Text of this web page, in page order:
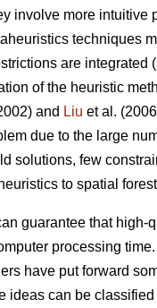
involve more intuitive
techniques
are integrated (
of the heuristic
and Liu et al.
due to the large
solutions, few
to spatial
guarantee that
processing
have put forward
ideas can be